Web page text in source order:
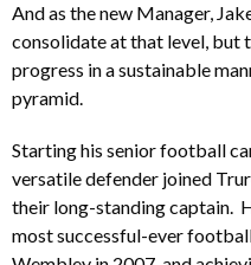
And as the new Manager,
consolidate at that level, but
progress in a sustainable
pyramid.
Starting his senior football
versatile defender joined
their long-standing captain.
most successful-ever